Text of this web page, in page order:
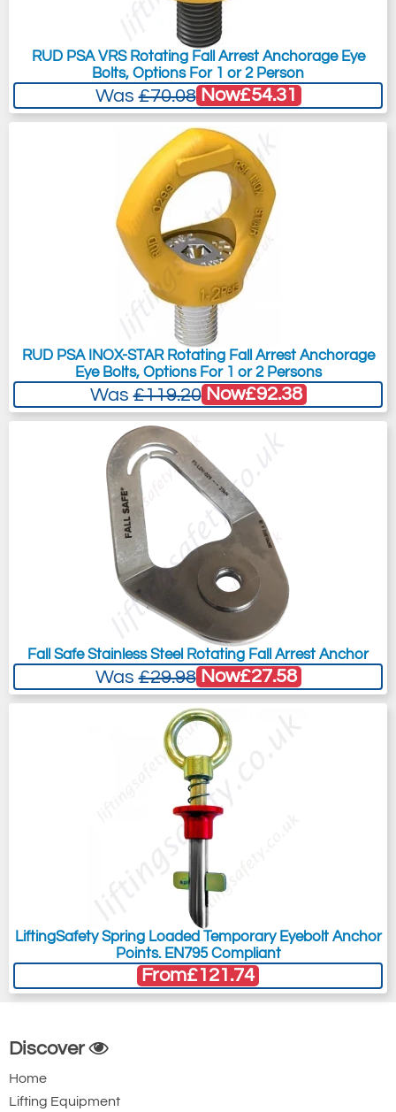
RUD PSA VRS Rotating Fall Arrest Anchorage Eye
Bolts, Options For 1 or 2 Person
Was£70.08 Now£54.31
RUD PSA INOX-STAR Rotating Fall Arrest Anchorage
Eye Bolts, Options For 1 or 2 Persons
Was£119.20 Now£92.38
Fall Safe Stainless Steel Rotating Fall Arrest Anchor
Was£29.98 Now£27.58
LiftingSafety Spring Loaded Temporary Eyebolt Anchor
Points. EN795 Compliant
From£121.74
Discover
Home
Lifting Equipment